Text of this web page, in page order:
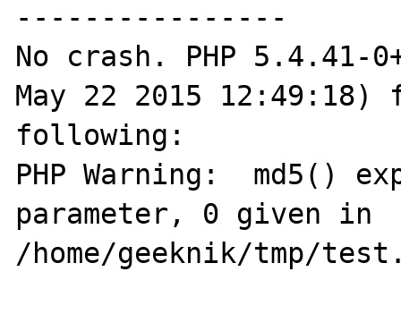
----------------
No crash. PHP
May 22 2015
following:
PHP Warning:  md5()
parameter, 0 given in
/home/geeknik/tmp/